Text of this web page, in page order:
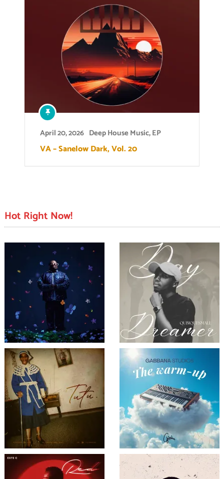
April 20, 2026 Deep House Music,EP
VA – Sanelow Dark, Vol. 20
Hot Right Now!